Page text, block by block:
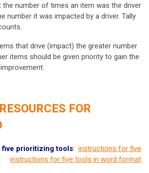
the number of times an item was the driver
number it was impacted by a driver. Tally
that drive (impact) the greater number
items should be given priority to gain the
FOR
prioritizing tools: instructions for five
instructions for five tools in word format